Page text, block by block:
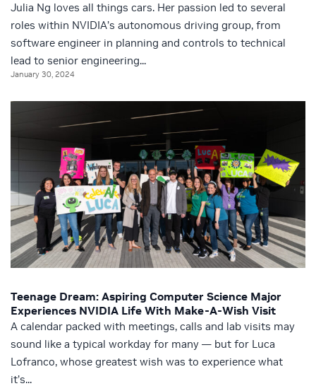
Julia Ng loves all things cars. Her passion led to several
roles within NVIDIA’s autonomous driving group, from
software engineer in planning and controls to technical
lead to senior engineering...
January 30, 2024
Teenage Dream: Aspiring Computer Science Major
Experiences NVIDIA Life With Make-A-Wish Visit
A calendar packed with meetings, calls and lab visits may
sound like a typical workday for many — but for Luca
Lofranco, whose greatest wish was to experience what
it’s...